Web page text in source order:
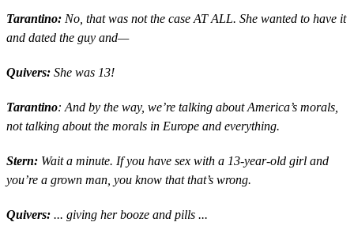
Tarantino: No, that was not the case AT ALL. She wanted to have it
and dated the guy and—
Quivers: She was 13!
Tarantino: And by the way, we’re talking about America’s morals,
not talking about the morals in Europe and everything.
Stern: Wait a minute. If you have sex with a 13-year-old girl and
you’re a grown man, you know that that’s wrong.
Quivers: ... giving her booze and pills ...